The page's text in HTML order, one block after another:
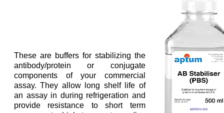
These are buffers for stabilizing the
antibody/protein or conjugate
components of your commercial
assay. They allow long shelf life of
an assay in during refrigeration and
provide resistance to short term